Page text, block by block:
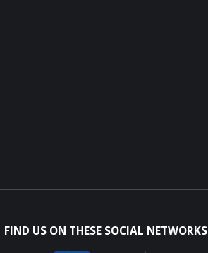
FIND US ON THESE SOCIAL NETWORKS